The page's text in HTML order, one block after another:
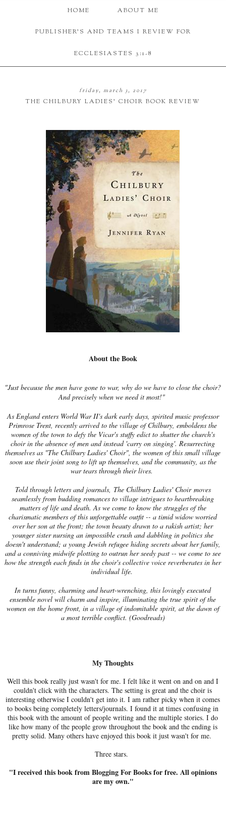
HOME ABOUT ME
PUBLISHER'S AND TEAMS I REVIEW FOR
ECCLESIASTES 3:1-8
friday, march 3, 2017
THE CHILBURY LADIES' CHOIR BOOK REVIEW
About the Book
"Just because the men have gone to war, why do we have to close the choir?
And precisely when we need it most!"
As England enters World War II's dark early days, spirited music professor
Primrose Trent, recently arrived to the village of Chilbury, emboldens the
women of the town to defy the Vicar's stuffy edict to shutter the church's
choir in the absence of men and instead 'carry on singing'. Resurrecting
themselves as "The Chilbury Ladies' Choir", the women of this small village
soon use their joint song to lift up themselves, and the community, as the
war tears through their lives.
Told through letters and journals, The Chilbury Ladies' Choir moves
seamlessly from budding romances to village intrigues to heartbreaking
matters of life and death. As we come to know the struggles of the
charismatic members of this unforgettable outfit -- a timid widow worried
over her son at the front; the town beauty drawn to a rakish artist; her
younger sister nursing an impossible crush and dabbling in politics she
doesn't understand; a young Jewish refugee hiding secrets about her family,
and a conniving midwife plotting to outrun her seedy past -- we come to see
how the strength each finds in the choir's collective voice reverberates in her
individual life.
In turns funny, charming and heart-wrenching, this lovingly executed
ensemble novel will charm and inspire, illuminating the true spirit of the
women on the home front, in a village of indomitable spirit, at the dawn of
a most terrible conflict. (Goodreads)
My Thoughts
Well this book really just wasn't for me. I felt like it went on and on and I
couldn't click with the characters. The setting is great and the choir is
interesting otherwise I couldn't get into it. I am rather picky when it comes
to books being completely letters/journals. I found it at times confusing in
this book with the amount of people writing and the multiple stories. I do
like how many of the people grow throughout the book and the ending is
pretty solid. Many others have enjoyed this book it just wasn't for me.
Three stars.
"I received this book from Blogging For Books for free. All opinions
are my own."